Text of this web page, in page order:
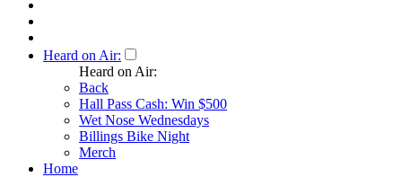
Heard on Air:
Heard on Air:
Back
Hall Pass Cash: Win $500
Wet Nose Wednesdays
Billings Bike Night
Merch
Home